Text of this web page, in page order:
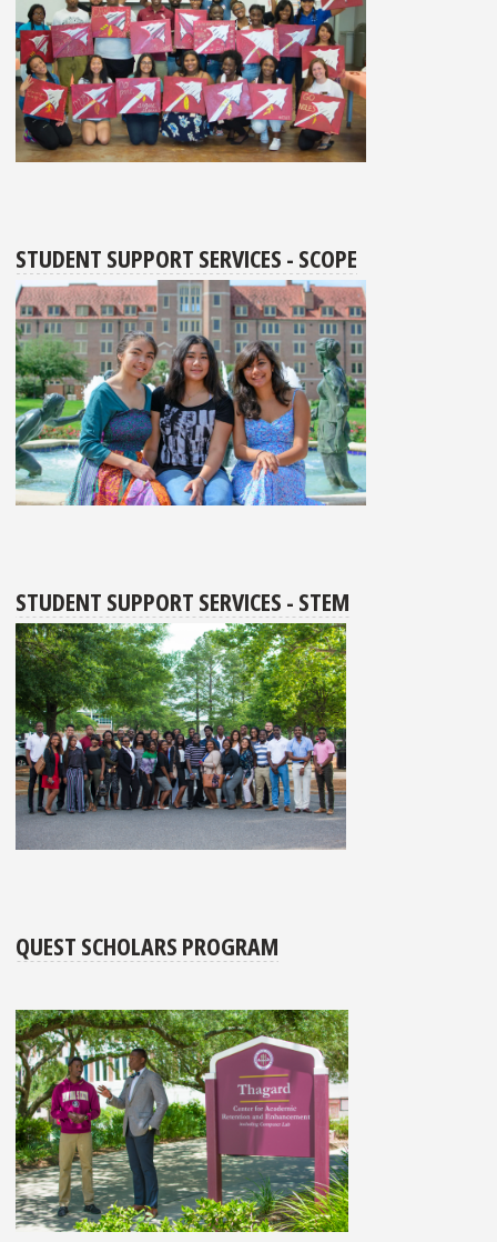
STUDENT SUPPORT SERVICES - SCOPE
STUDENT SUPPORT SERVICES - STEM
QUEST SCHOLARS PROGRAM